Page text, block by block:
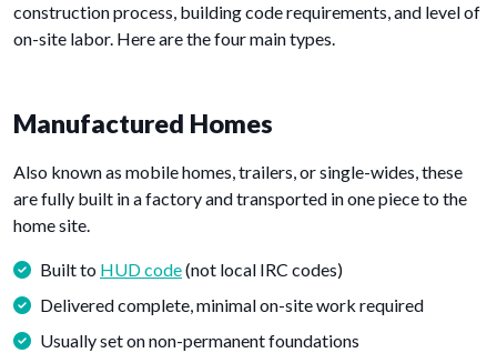
construction process, building code requirements, and level of
on-site labor. Here are the four main types.
Manufactured Homes
Also known as mobile homes, trailers, or single-wides, these
are fully built in a factory and transported in one piece to the
home site.
Built to HUD code(not local IRC codes)
Delivered complete, minimal on-site work required
Usually set on non-permanent foundations